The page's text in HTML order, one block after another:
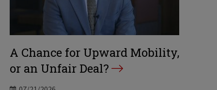
A Chance for Upward Mobility,
or an Unfair Deal?